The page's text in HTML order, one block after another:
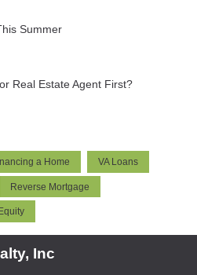
Summer
Real Estate Agent First?
a Home VA Loans
Reverse Mortgage
Inc